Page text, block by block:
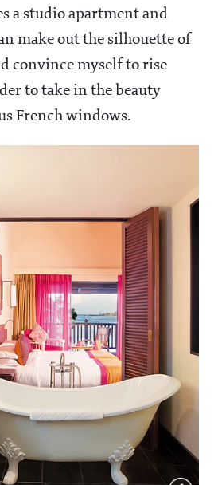
a studio apartment and
make out the silhouette of
convince myself to rise
to take in the beauty
French windows.